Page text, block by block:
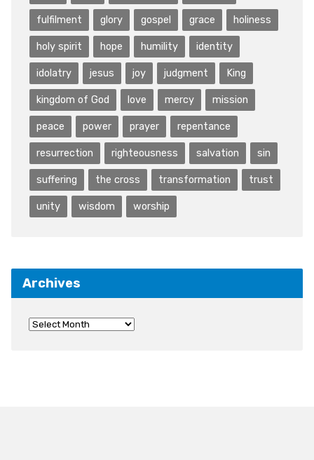
fulfilment glory gospel grace holiness
holy spirit hope humility identity
idolatry jesus joy judgment King
kingdom of God love mercy mission
peace power prayer repentance
resurrection righteousness salvation sin
suffering the cross transformation trust
unity wisdom worship
Archives